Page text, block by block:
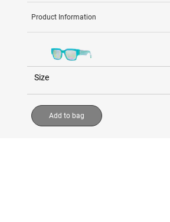
Product Information
Size
Add to bag